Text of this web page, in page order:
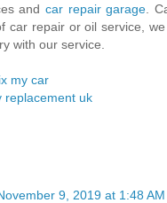
and car repair garage .
car repair or oil service,
with our service.
my car
replacement uk
9, 2019 at 1:48 AM